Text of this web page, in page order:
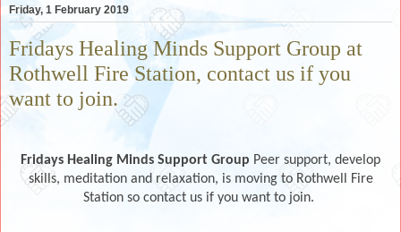
Friday, 1 February 2019
Fridays Healing Minds Support Group at
Rothwell Fire Station, contact us if you
want to join.
Fridays Healing Minds Support Group Peer support, develop
skills, meditation and relaxation, is moving to Rothwell Fire
Station so contact us if you want to join.